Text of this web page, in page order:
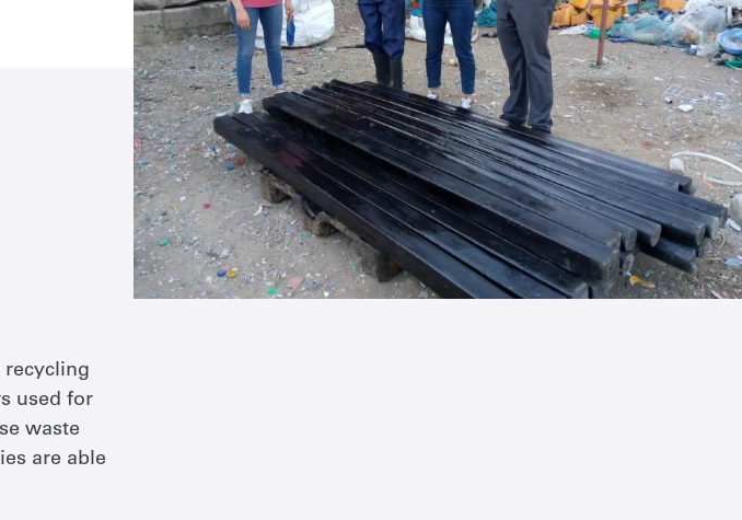
recycling
used for
waste
are able